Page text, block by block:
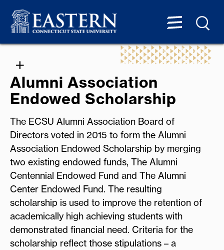
Alumni Association
Endowed Scholarship
The ECSU Alumni Association Board of
Directors voted in 2015 to form the Alumni
Association Endowed Scholarship by merging
two existing endowed funds, The Alumni
Centennial Endowed Fund and The Alumni
Center Endowed Fund. The resulting
scholarship is used to improve the retention of
academically high achieving students with
demonstrated financial need. Criteria for the
scholarship reflect those stipulations – a